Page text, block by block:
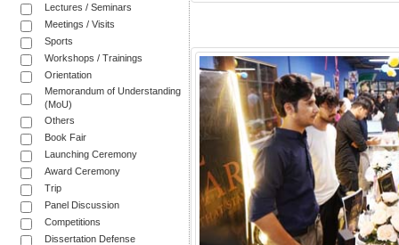
Lectures / Seminars
Meetings / Visits
Sports
Workshops / Trainings
Orientation
Memorandum of Understanding
(MoU)
Others
Book Fair
Launching Ceremony
Award Ceremony
Trip
Panel Discussion
Competitions
Dissertation Defense